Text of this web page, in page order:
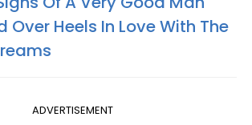
Over Heels In Love With The
ADVERTISEMENT